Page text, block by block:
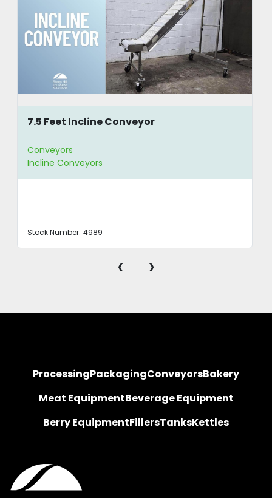
7.5 Feet Incline Conveyor
Conveyors
Incline Conveyors
Stock Number: 4989
‹ ›
ProcessingPackagingConveyorsBakery
Meat EquipmentBeverage Equipment
Berry EquipmentFillersTanksKettles